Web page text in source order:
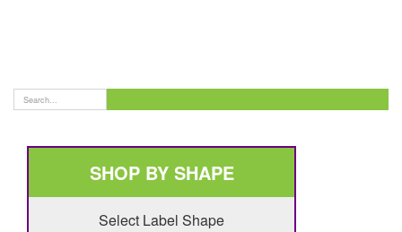
SHOP BY SHAPE
Select Label Shape